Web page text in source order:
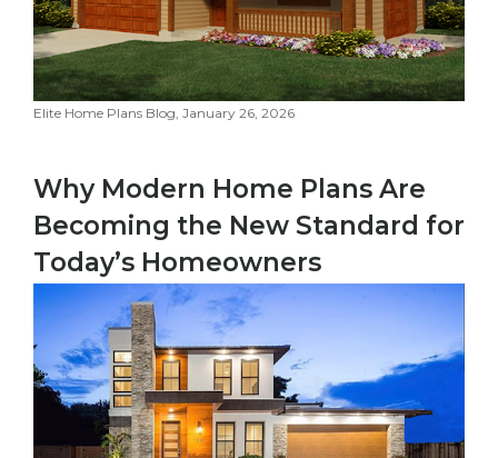
Elite Home Plans Blog, January 26, 2026
Why Modern Home Plans Are
Becoming the New Standard for
Today’s Homeowners